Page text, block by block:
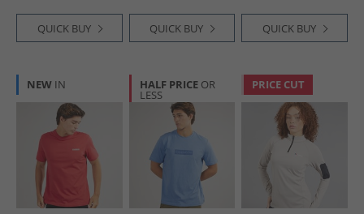
QUICK BUY QUICK BUY QUICK BUY
NEW IN HALF PRICE OR
LESS
PRICE CUT